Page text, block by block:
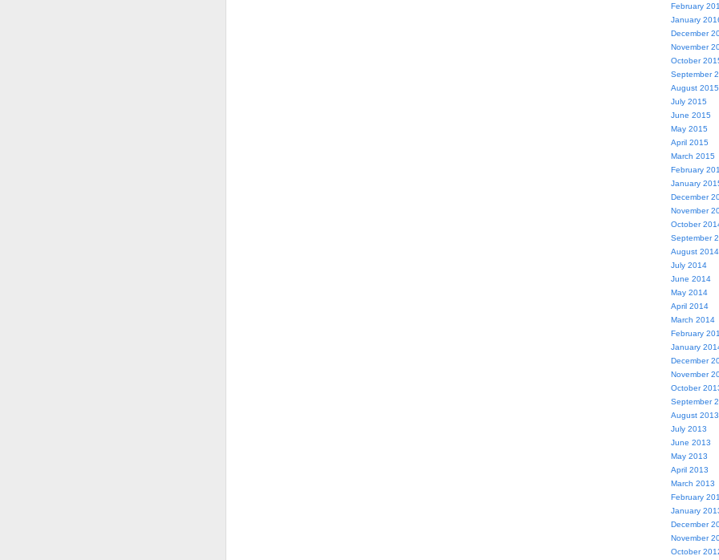
February
January
December
November
October
September
August 2015
July 2015
June 2015
May 2015
April 2015
March 2015
February
January
December
November
October
September
August 2014
July 2014
June 2014
May 2014
April 2014
March 2014
February
January
December
November
October
September
August 2013
July 2013
June 2013
May 2013
April 2013
March 2013
February
January
December
November
October